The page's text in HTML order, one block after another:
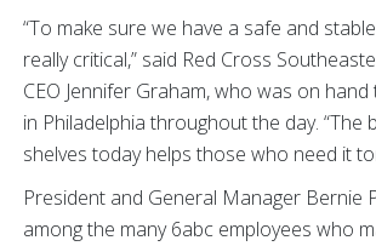
“To make sure we have a safe and
really critical,” said Red Cross
CEO Jennifer Graham, who was on
in Philadelphia throughout the day. “The
shelves today helps those who need it
President and General Manager Bernie
among the many 6abc employees who